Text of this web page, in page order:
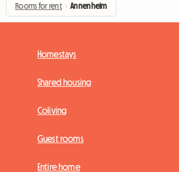
Rooms for rent › Annenheim
Homestays
Shared housing
Coliving
Guest rooms
Entire home